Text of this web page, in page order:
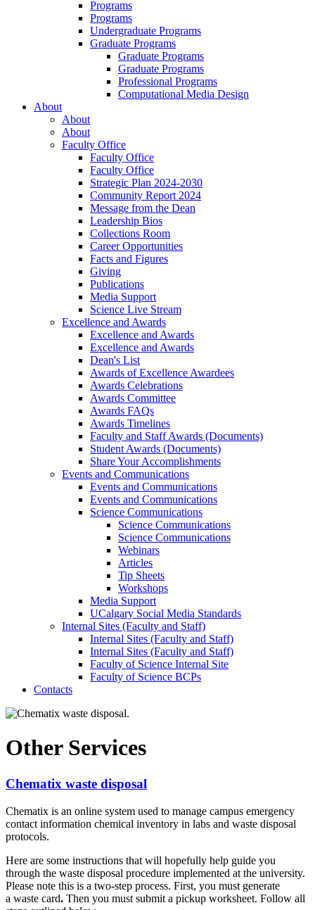
Programs
Programs
Undergraduate Programs
Graduate Programs
Graduate Programs
Graduate Programs
Professional Programs
Computational Media Design
About
About
About
Faculty Office
Faculty Office
Faculty Office
Strategic Plan 2024-2030
Community Report 2024
Message from the Dean
Leadership Bios
Collections Room
Career Opportunities
Facts and Figures
Giving
Publications
Media Support
Science Live Stream
Excellence and Awards
Excellence and Awards
Excellence and Awards
Dean's List
Awards of Excellence Awardees
Awards Celebrations
Awards Committee
Awards FAQs
Awards Timelines
Faculty and Staff Awards (Documents)
Student Awards (Documents)
Share Your Accomplishments
Events and Communications
Events and Communications
Events and Communications
Science Communications
Science Communications
Science Communications
Webinars
Articles
Tip Sheets
Workshops
Media Support
UCalgary Social Media Standards
Internal Sites (Faculty and Staff)
Internal Sites (Faculty and Staff)
Internal Sites (Faculty and Staff)
Faculty of Science Internal Site
Faculty of Science BCPs
Contacts
Other Services
Chematix waste disposal
Chematix is an online system used to manage campus emergency
contact information chemical inventory in labs and waste disposal
protocols.
Here are some instructions that will hopefully help guide you
through the waste disposal procedure implemented at the university.
Please note this is a two-step process. First, you must generate
a waste card. Then you must submit a pickup worksheet. Follow all